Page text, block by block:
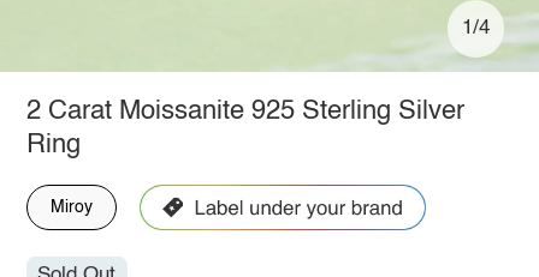
1/4
2 Carat Moissanite 925 Sterling Silver
Ring
Miroy